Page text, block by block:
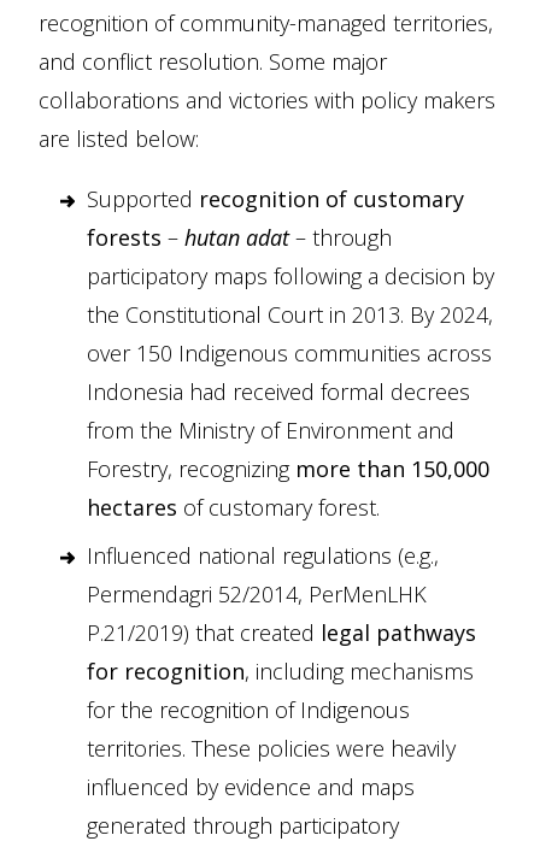
recognition of community-managed territories,
and conflict resolution. Some major
collaborations and victories with policy makers
are listed below:
Supported recognition of customary
forests – hutan adat– through
participatory maps following a decision by
the Constitutional Court in 2013. By 2024,
over 150 Indigenous communities across
Indonesia had received formal decrees
from the Ministry of Environment and
Forestry, recognizing more than 150,000
hectares of customary forest.
Influenced national regulations (e.g.,
Permendagri 52/2014, PerMenLHK
P.21/2019) that created legal pathways
for recognition, including mechanisms
for the recognition of Indigenous
territories. These policies were heavily
influenced by evidence and maps
generated through participatory